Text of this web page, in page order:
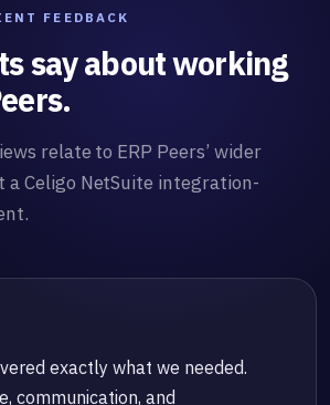
FEEDBACK
say about working
relate to ERP Peers’ wider
a Celigo NetSuite integration-
exactly what we needed.
communication, and